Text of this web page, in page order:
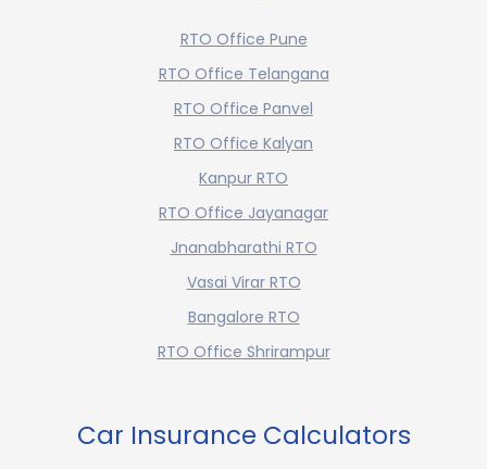
RTO Office Pune
RTO Office Telangana
RTO Office Panvel
RTO Office Kalyan
Kanpur RTO
RTO Office Jayanagar
Jnanabharathi RTO
Vasai Virar RTO
Bangalore RTO
RTO Office Shrirampur
Car Insurance Calculators